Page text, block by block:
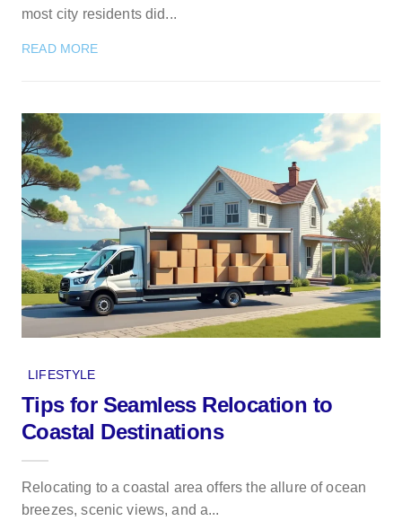
most city residents did...
READ MORE
LIFESTYLE
Tips for Seamless Relocation to
Coastal Destinations
Relocating to a coastal area offers the allure of ocean
breezes, scenic views, and a...